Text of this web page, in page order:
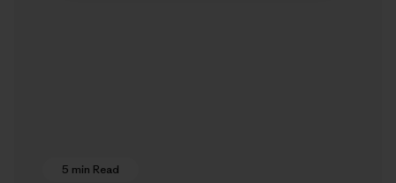
5 min Read